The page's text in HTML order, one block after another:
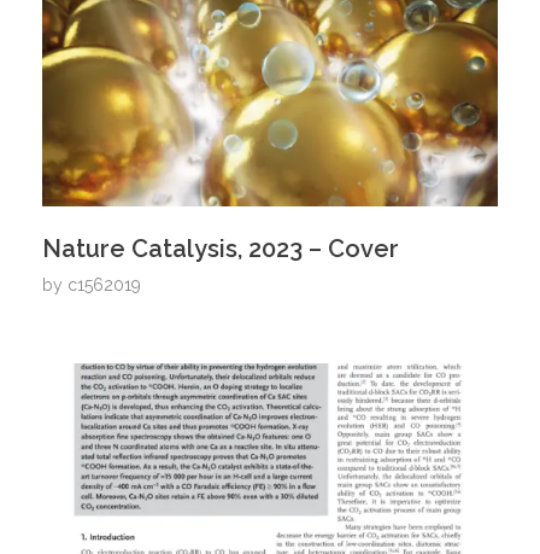
Nature Catalysis, 2023 – Cover
by c1562019